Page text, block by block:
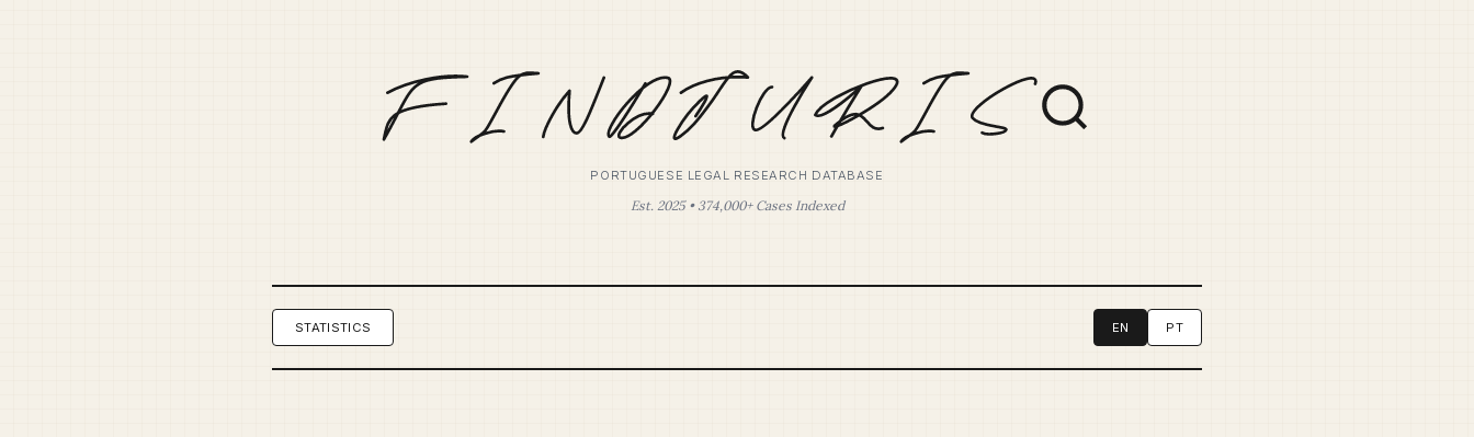
PORTUGUESE LEGAL RESEARCH DATABASE
Est. 2025 • 374,000+ Cases Indexed
STATISTICS EN PT